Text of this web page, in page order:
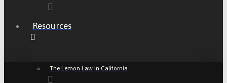
Resources
The Lemon Law in California